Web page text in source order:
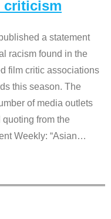
criticism
a statement
racism found in the
film critic associations
this season. The
of media outlets
from the
Weekly: “Asian…